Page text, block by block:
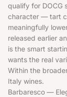
qualify for DOCG
character — tart
meaningfully
released earlier
is the smart
wants the real
Within the
Italy wines.
Barbaresco —